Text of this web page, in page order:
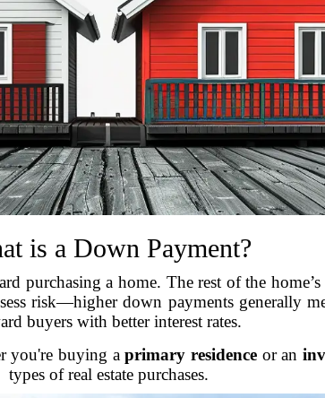
is a Down Payment?
purchasing a home. The rest of the
risk—higher down payments generally
buyers with better interest rates.
you're buying aprimary residence or an
types of real estate purchases.